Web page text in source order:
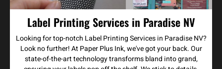
Label Printing Services in Paradise NV
Looking for top-notch Label Printing Services in Paradise NV?
Look no further! At Paper Plus Ink, we've got your back. Our
state-of-the-art technology transforms bland into grand,